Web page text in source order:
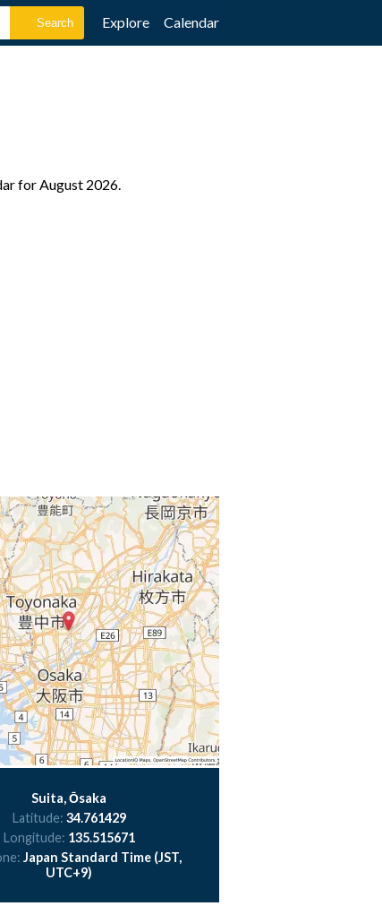
Explore Calendar
for August 2026.
Suita, Ōsaka
Latitude: 34.761429
Longitude: 135.515671
Japan Standard Time (JST,
UTC+9)